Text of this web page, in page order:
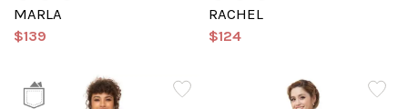
MARLA
$139
RACHEL
$124